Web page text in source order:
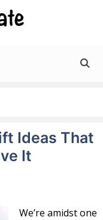
Ideas That
It
We’re amidst one